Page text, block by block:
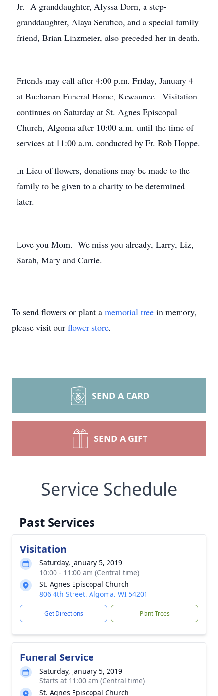
Jr. A granddaughter, Alyssa Dorn, a step-
granddaughter, Alaya Serafico, and a special family
friend, Brian Linzmeier, also preceded her in death.
Friends may call after 4:00 p.m. Friday, January 4
at Buchanan Funeral Home, Kewaunee. Visitation
continues on Saturday at St. Agnes Episcopal
Church, Algoma after 10:00 a.m. until the time of
services at 11:00 a.m. conducted by Fr. Rob Hoppe.
In Lieu of flowers, donations may be made to the
family to be given to a charity to be determined
later.
Love you Mom. We miss you already, Larry, Liz,
Sarah, Mary and Carrie.
To send flowers or plant a memorial tree in memory,
please visit our flower store.
SEND A CARD
SEND A GIFT
Service Schedule
Past Services
Visitation
Saturday, January 5, 2019
10:00 - 11:00 am (Central time)
St. Agnes Episcopal Church
806 4th Street, Algoma, WI 54201
Get Directions Plant Trees
Funeral Service
Saturday, January 5, 2019
Starts at 11:00 am (Central time)
St. Agnes Episcopal Church